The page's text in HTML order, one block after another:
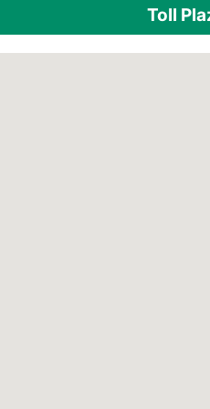
Toll